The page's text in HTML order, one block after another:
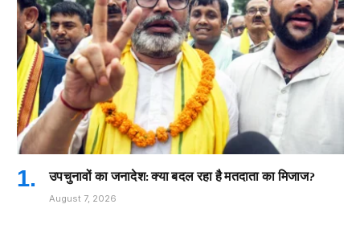
उपचुनावों का जनादेश: क्या बदल रहा है मतदाता का मिजाज?
August 7, 2026